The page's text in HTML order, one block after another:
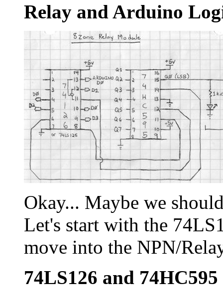
Relay and Arduino
Okay... Maybe we
Let's start with the
move into the NPN/
74LS126 and 74HC595